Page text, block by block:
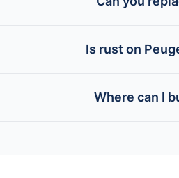
Is rust on
Where can I